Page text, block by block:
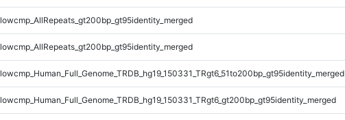
lowcmp_AllRepeats_gt200bp_gt95identity_merged
lowcmp_AllRepeats_gt200bp_gt95identity_merged
lowcmp_Human_Full_Genome_TRDB_hg19_150331_TRgt6_51to200bp_gt95identity_merged
lowcmp_Human_Full_Genome_TRDB_hg19_150331_TRgt6_gt200bp_gt95identity_merged